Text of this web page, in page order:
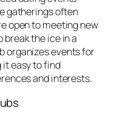
gatherings often
open to meeting new
break the ice in a
organizes events for
easy to find
and interests.